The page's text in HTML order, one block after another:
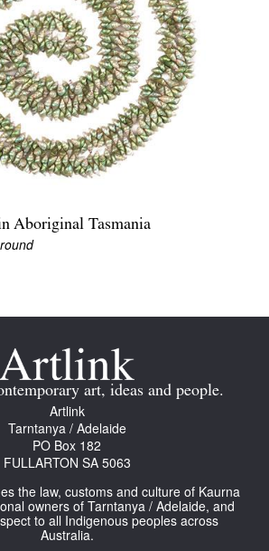
Aboriginal Tasmania
art, ideas and people.
Artlink
Tarntanya / Adelaide
PO Box 182
FULLARTON SA 5063
the law, customs and culture of Kaurna
owners of Tarntanya / Adelaide, and
to all Indigenous peoples across
Australia.